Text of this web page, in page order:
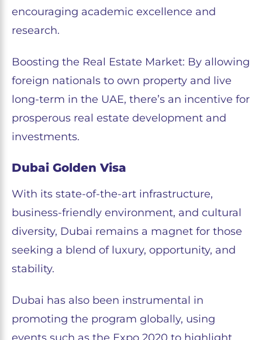
encouraging academic excellence and
research.
Boosting the Real Estate Market: By allowing
foreign nationals to own property and live
long-term in the UAE, there’s an incentive for
prosperous real estate development and
investments.
Dubai Golden Visa
With its state-of-the-art infrastructure,
business-friendly environment, and cultural
diversity, Dubai remains a magnet for those
seeking a blend of luxury, opportunity, and
stability.
Dubai has also been instrumental in
promoting the program globally, using